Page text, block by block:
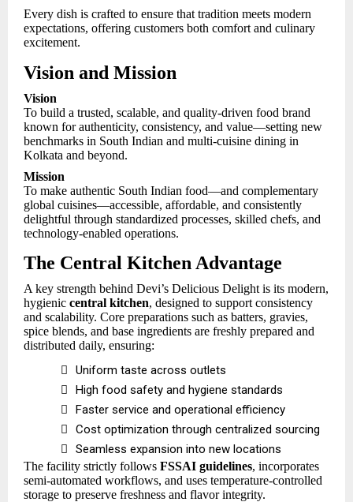
Every dish is crafted to ensure that tradition meets modern
expectations, offering customers both comfort and culinary
excitement.
Vision and Mission
Vision
To build a trusted, scalable, and quality-driven food brand
known for authenticity, consistency, and value—setting new
benchmarks in South Indian and multi-cuisine dining in
Kolkata and beyond.
Mission
To make authentic South Indian food—and complementary
global cuisines—accessible, affordable, and consistently
delightful through standardized processes, skilled chefs, and
technology-enabled operations.
The Central Kitchen Advantage
A key strength behind Devi’s Delicious Delight is its modern,
hygienic central kitchen, designed to support consistency
and scalability. Core preparations such as batters, gravies,
spice blends, and base ingredients are freshly prepared and
distributed daily, ensuring:

Uniform taste across outlets

High food safety and hygiene standards

Faster service and operational efficiency

Cost optimization through centralized sourcing

Seamless expansion into new locations
The facility strictly follows FSSAI guidelines, incorporates
semi-automated workflows, and uses temperature-controlled
storage to preserve freshness and flavor integrity.